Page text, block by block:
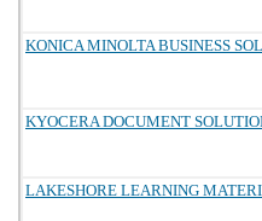
KONICA MINOLTA BUSINESS
KYOCERA DOCUMENT
LAKESHORE LEARNING